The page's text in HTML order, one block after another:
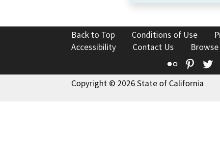
Back to Top Conditions of Use
Accessibility
Contact Us
Flickr
Copyright © 2026 State of California